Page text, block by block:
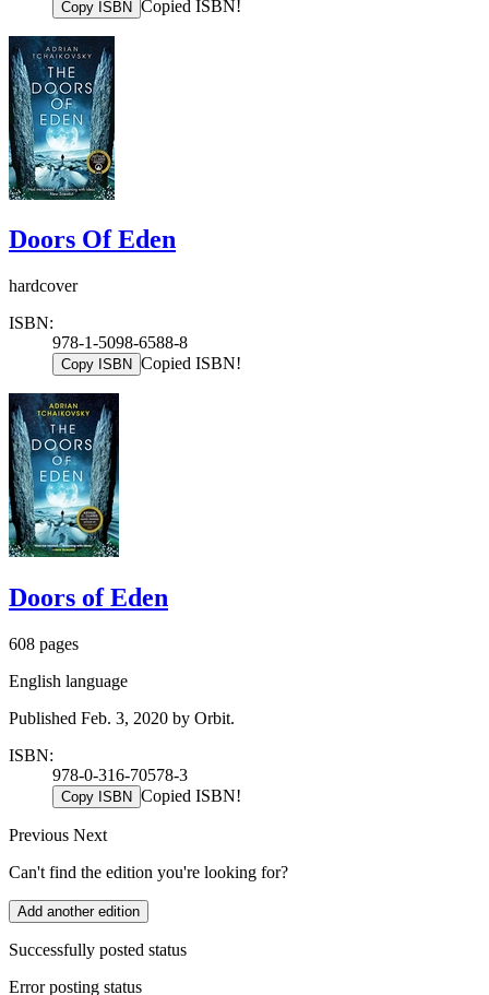
Copy ISBN Copied ISBN!
Doors Of Eden
hardcover
ISBN:
978-1-5098-6588-8
Copy ISBN Copied ISBN!
Doors of Eden
608 pages
English language
Published Feb. 3, 2020 by Orbit.
ISBN:
978-0-316-70578-3
Copy ISBN Copied ISBN!
Previous Next
Can't find the edition you're looking for?
Add another edition
Successfully posted status
Error posting status